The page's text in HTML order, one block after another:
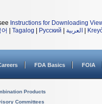
Instructions for Downloading
Tagalog Русский العربية
FDA Basics FOIA
Products
Committees